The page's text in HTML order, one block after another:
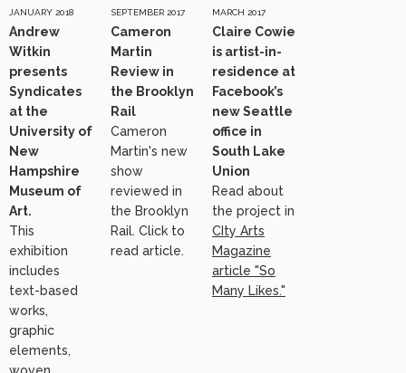
JANUARY 2018
Andrew
Witkin
presents
Syndicates
at the
University of
New
Hampshire
Museum of
Art.
This
exhibition
includes
text-based
works,
graphic
elements,
SEPTEMBER 2017
Cameron
Martin
Review in
the Brooklyn
Rail
Cameron
Martin's new
show
reviewed in
the Brooklyn
Rail. Click to
read article.
MARCH 2017
Claire Cowie
is artist-in-
residence at
Facebook’s
new Seattle
office in
South Lake
Union
Read about
the project in
CIty Arts
Magazine
article "So
Many Likes."